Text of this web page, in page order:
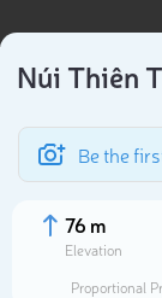
Núi Thiên
Be the
76 m
Elevation
Proportional